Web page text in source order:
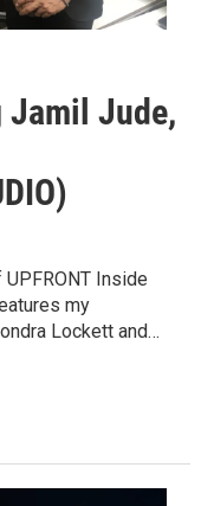
Jamil Jude,
Inside
my
Lockett and…